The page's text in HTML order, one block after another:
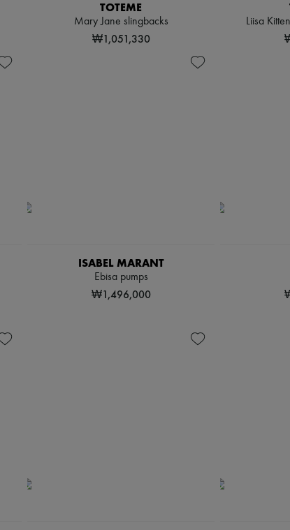
TOTEME
Mary Jane slingbacks
₩1,051,330
Liisa
ISABEL MARANT
Ebisa pumps
₩1,496,000